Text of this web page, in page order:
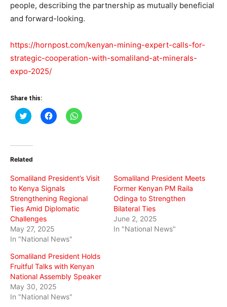
people, describing the partnership as mutually beneficial
and forward-looking.
https://hornpost.com/kenyan-mining-expert-calls-for-
strategic-cooperation-with-somaliland-at-minerals-
expo-2025/
Share this:
Click
to
(Opens
new
Click
to
Click
to
Related
Somaliland President’s Visit
to Kenya Signals
Strengthening Regional
Ties Amid Diplomatic
Challenges
May 27, 2025
In "National News"
Somaliland President Meets
Former Kenyan PM Raila
Odinga to Strengthen
Bilateral Ties
June 2, 2025
In "National News"
Somaliland President Holds
Fruitful Talks with Kenyan
National Assembly Speaker
May 30, 2025
In "National News"